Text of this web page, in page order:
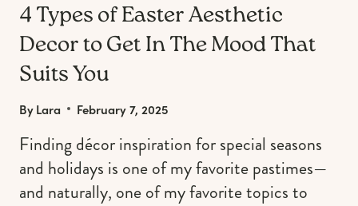
4 Types of Easter Aesthetic
Decor to Get In The Mood That
Suits You
ByLara February 7, 2025
Finding décor inspiration for special seasons
and holidays is one of my favorite pastimes—
and naturally, one of my favorite topics to